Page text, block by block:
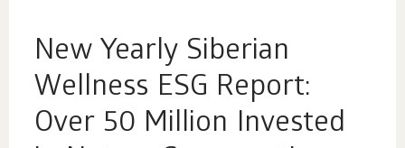
New Yearly Siberian
Wellness ESG Report:
Over 50 Million Invested